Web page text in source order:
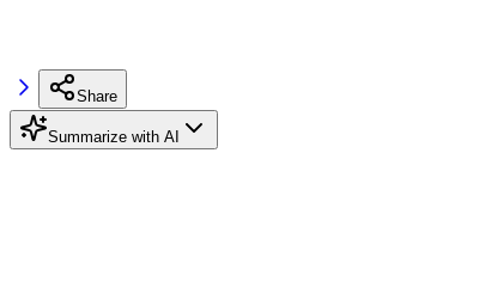
Share
Summarize with AI